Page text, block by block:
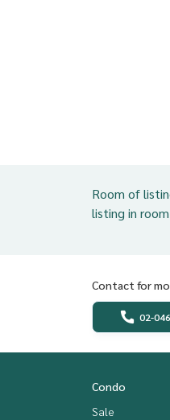
Room of
listing in
Contact for
02-
Condo
Sale